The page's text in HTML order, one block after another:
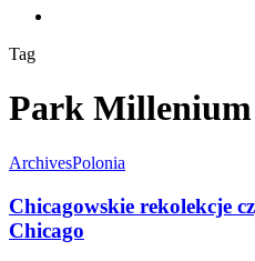
Tag
Park Millenium
ArchivesPolonia
Chicagowskie rekolekcje
Chicago